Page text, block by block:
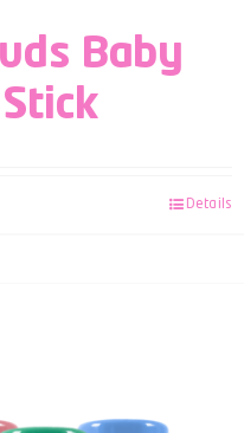
Baby
Details